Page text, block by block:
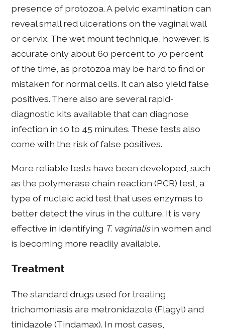
presence of protozoa. A pelvic examination can
reveal small red ulcerations on the vaginal wall
or cervix. The wet mount technique, however, is
accurate only about 60 percent to 70 percent
of the time, as protozoa may be hard to find or
mistaken for normal cells. It can also yield false
positives. There also are several rapid-
diagnostic kits available that can diagnose
infection in 10 to 45 minutes. These tests also
come with the risk of false positives.
More reliable tests have been developed, such
as the polymerase chain reaction (PCR) test, a
type of nucleic acid test that uses enzymes to
better detect the virus in the culture. It is very
effective in identifying T. vaginalisin women and
is becoming more readily available.
Treatment
The standard drugs used for treating
trichomoniasis are metronidazole (Flagyl) and
tinidazole (Tindamax). In most cases,